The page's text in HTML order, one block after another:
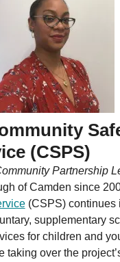
(CSPS)
Partnership
of Camden since
(CSPS) continues
supplementary
for children and
taking over the